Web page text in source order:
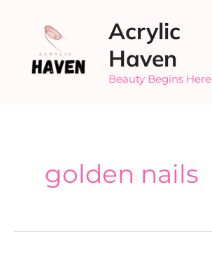
Acrylic
Haven
Beauty Begins Here
golden nails